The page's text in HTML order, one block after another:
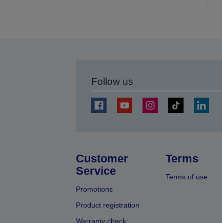
Follow us
Customer
Service
Promotions
Product registration
Warranty check
Terms
Terms of use